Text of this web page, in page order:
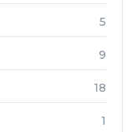
5
9
18
1